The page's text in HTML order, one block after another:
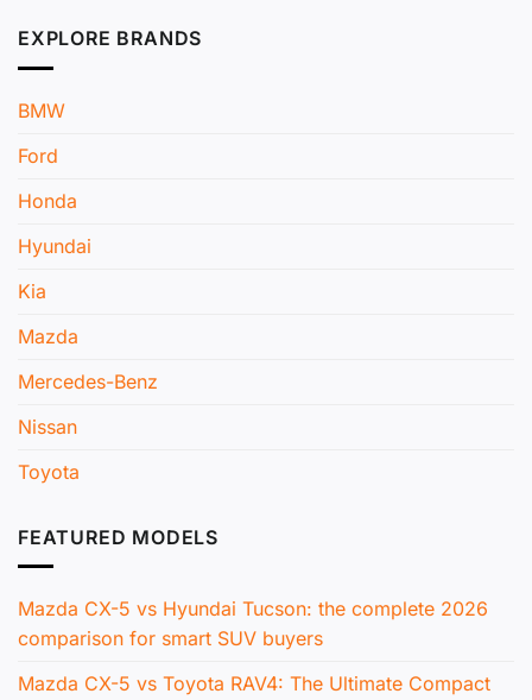
EXPLORE BRANDS
BMW
Ford
Honda
Hyundai
Kia
Mazda
Mercedes-Benz
Nissan
Toyota
FEATURED MODELS
Mazda CX-5 vs Hyundai Tucson: the complete 2026
comparison for smart SUV buyers
Mazda CX-5 vs Toyota RAV4: The Ultimate Compact